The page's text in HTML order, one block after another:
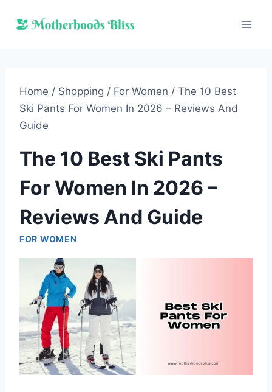
Home / Shopping / For Women / The 10 Best
Ski Pants For Women In 2026 – Reviews And
Guide
The 10 Best Ski Pants
For Women In 2026 –
Reviews And Guide
FOR WOMEN